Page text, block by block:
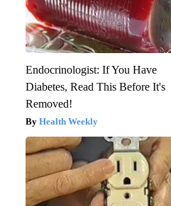
Endocrinologist: If You Have
Diabetes, Read This Before It's
Removed!
Health Weekly